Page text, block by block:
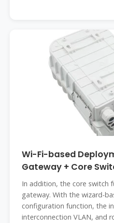
Wi-Fi-based
Gateway + Core
Switch
In addition, the core switch
gateway. With the wizard-
configuration function, the
interconnection VLAN, and